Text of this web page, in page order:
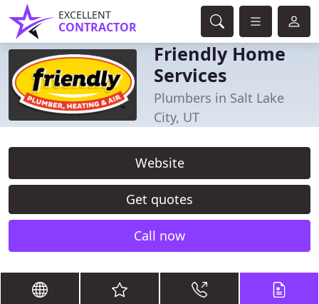
EXCELLENT
CONTRACTOR
Friendly Home
Services
Plumbers in Salt Lake
City, UT
Website
Get quotes
Call now